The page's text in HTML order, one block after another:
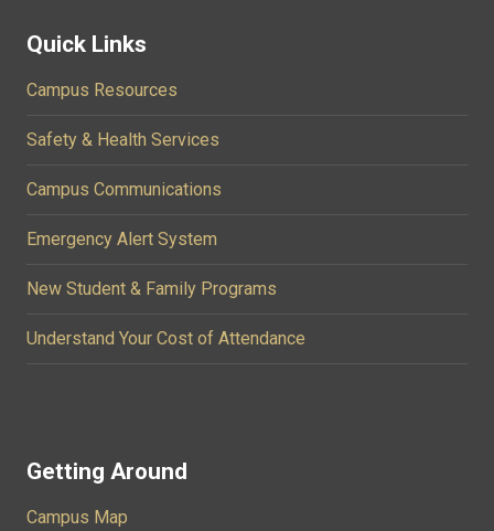
Quick Links
Campus Resources
Safety & Health Services
Campus Communications
Emergency Alert System
New Student & Family Programs
Understand Your Cost of Attendance
Getting Around
Campus Map